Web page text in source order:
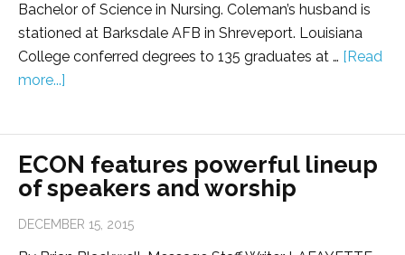
Bachelor of Science in Nursing. Coleman’s husband is
stationed at Barksdale AFB in Shreveport. Louisiana
College conferred degrees to 135 graduates at … [Read
more...]
ECON features powerful lineup
of speakers and worship
DECEMBER 15, 2015